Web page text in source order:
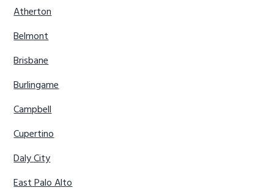
Atherton
Belmont
Brisbane
Burlingame
Campbell
Cupertino
Daly City
East Palo Alto